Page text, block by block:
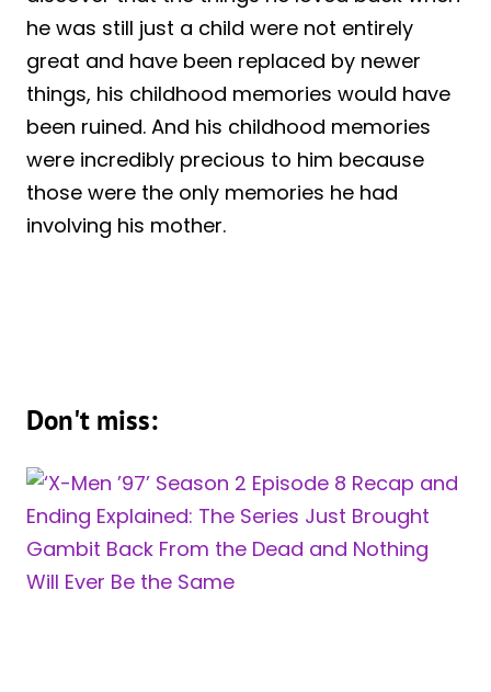
he was still just a child were not entirely
great and have been replaced by newer
things, his childhood memories would have
been ruined. And his childhood memories
were incredibly precious to him because
those were the only memories he had
involving his mother.
Don't miss: